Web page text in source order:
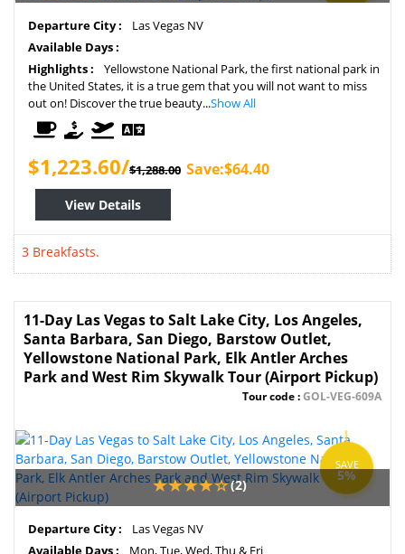
Departure City :
Las Vegas NV
Available Days :
Highlights :
Yellowstone National Park, the first national park in
the United States, it is a true gem that you will not want to miss
out on! Discover the true beauty...Show All
$1,223.60/$1,288.00 Save:$64.40
View Details
3 Breakfasts.
11-Day Las Vegas to Salt Lake City, Los Angeles,
Santa Barbara, San Diego, Barstow Outlet,
Yellowstone National Park, Elk Antler Arches
Park and West Rim Skywalk Tour (Airport Pickup)
Tour code :GOL-VEG-609A
SAVE
5%
(2)
Departure City :
Las Vegas NV
Available Days :
Mon, Tue, Wed, Thu & Fri